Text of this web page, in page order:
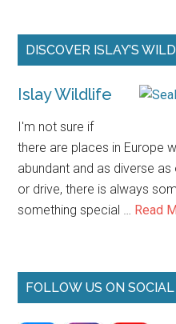
Primary
DISCOVER ISLAY’S
Islay Wildlife
I'm not sure if
there are places in Europe
abundant and as diverse
or drive, there is always
something special … Read
FOLLOW US ON